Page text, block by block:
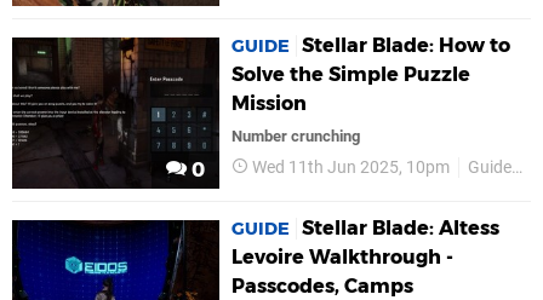
0
GUIDE
Stellar Blade: How to
Solve the Simple Puzzle
Mission
Number crunching
Wed 11th Jun 2025, 10pm Guides
GUIDE
Stellar Blade: Altess
Levoire Walkthrough -
Passcodes, Camps